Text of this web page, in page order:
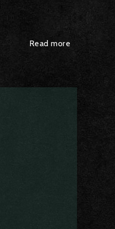
Read more